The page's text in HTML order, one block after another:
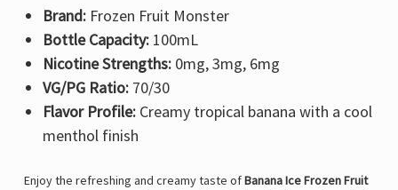
Brand:Frozen Fruit Monster
Bottle Capacity:100mL
Nicotine Strengths:0mg, 3mg, 6mg
VG/PG Ratio:70/30
Flavor Profile:Creamy tropical banana with a cool
menthol finish
Enjoy the refreshing and creamy taste ofBanana Ice Frozen Fruit